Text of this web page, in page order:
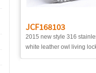
JCF168103
2015 new style 316
white leather owl living